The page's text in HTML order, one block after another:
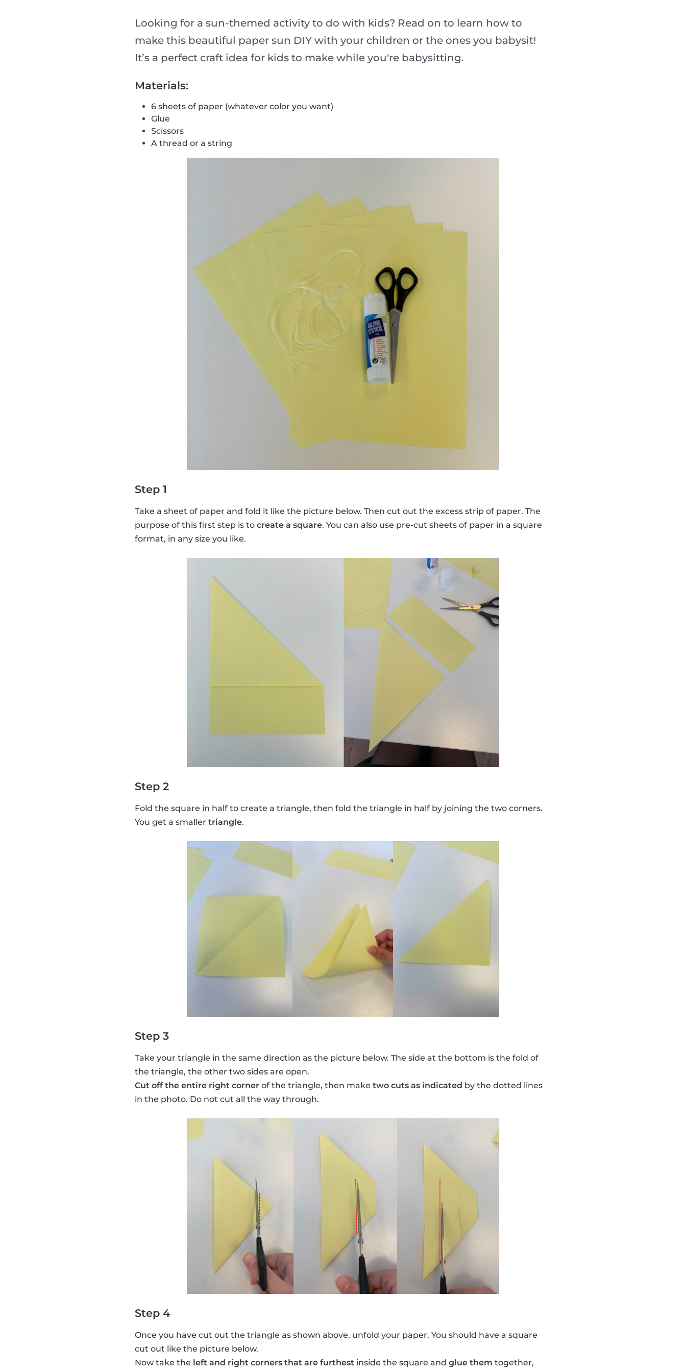
Looking for a sun-themed activity to do with kids? Read on to learn how to
make this beautiful paper sun DIY with your children or the ones you babysit!
It’s a perfect craft idea for kids to make while you're babysitting.
Materials:
6 sheets of paper (whatever color you want)
Glue
Scissors
A thread or a string
Step 1
Take a sheet of paper and fold it like the picture below. Then cut out the excess strip of paper. The
purpose of this first step is to create a square. You can also use pre-cut sheets of paper in a square
format, in any size you like.
Step 2
Fold the square in half to create a triangle, then fold the triangle in half by joining the two corners.
You get a smaller triangle.
Step 3
Take your triangle in the same direction as the picture below. The side at the bottom is the fold of
the triangle, the other two sides are open.
Cut off the entire right corner of the triangle, then make two cuts as indicated by the dotted lines
in the photo. Do not cut all the way through.
Step 4
Once you have cut out the triangle as shown above, unfold your paper. You should have a square
cut out like the picture below.
Now take the left and right corners that are furthest inside the square and glue them together,